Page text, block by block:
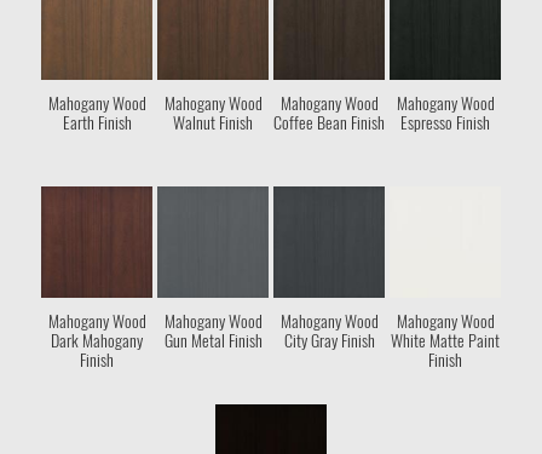
Mahogany Wood
Earth Finish
Mahogany Wood
Walnut Finish
Mahogany Wood
Coffee Bean Finish
Mahogany Wood
Espresso Finish
Mahogany Wood
Dark Mahogany
Finish
Mahogany Wood
Gun Metal Finish
Mahogany Wood
City Gray Finish
Mahogany Wood
White Matte Paint
Finish